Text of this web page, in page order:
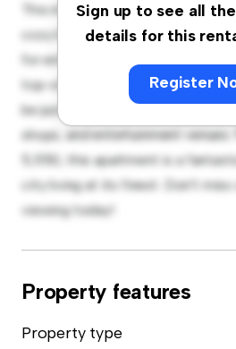
Sign up to see all
details for this
Register
This modern 1-bedroom
cozy living space. The open-
for entertaining, and the sleek
top-of-the-line appliances. With
be just steps away from the
shops, and entertainment
5,550, this apartment is a
city living at its finest. Don't miss
viewing today!
Property features
Property type